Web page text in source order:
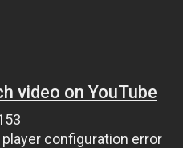
video on YouTube
configuration error